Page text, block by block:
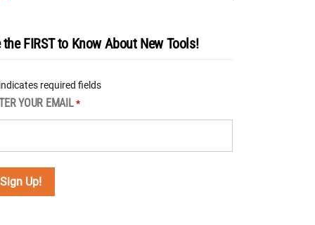
the FIRST to Know About New Tools!
required fields
YOUR EMAIL *